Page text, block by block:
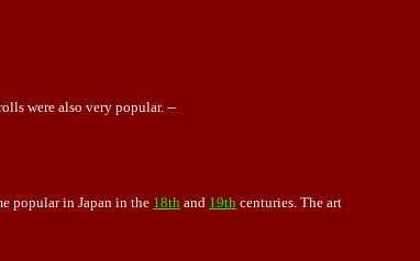
were also very popular. --
popular in Japan in the 18th and 19th centuries. The art